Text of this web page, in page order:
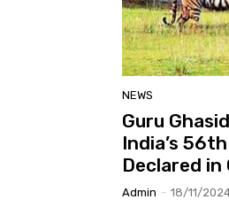
NEWS
Guru
India’s
Declared
Admin - 18/11/